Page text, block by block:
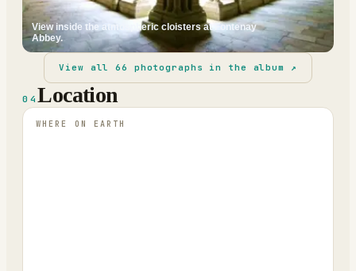
View inside the atmospheric cloisters at Fontenay
Abbey.
View all66 photographs in the album ↗
04 Location
WHERE ON EARTH